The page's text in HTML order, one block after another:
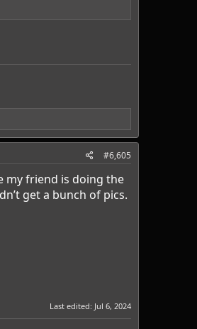
#6,605
my friend is doing the
get a bunch of pics.
Last edited: Jul 6, 2024